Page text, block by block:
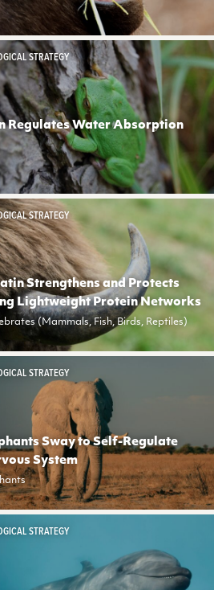
STRATEGY
Regulates Water Absorption
STRATEGY
Strengthens and Protects
Lightweight Protein Networks
(Mammals, Fish, Birds, Reptiles)
STRATEGY
Sway to Self-Regulate
System
STRATEGY